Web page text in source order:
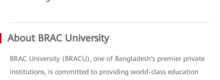
About BRAC University
BRAC University (BRACU), one of Bangladesh's premier private
institutions, is committed to providing world-class education